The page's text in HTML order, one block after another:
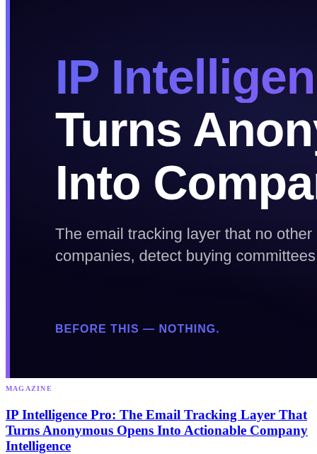
MAGAZINE
IP Intelligence Pro: The Email Tracking Layer That
Turns Anonymous Opens Into Actionable Company
Intelligence